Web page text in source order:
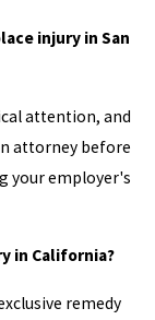
injury in San
attention, and
attorney before
your employer's
in California?
remedy